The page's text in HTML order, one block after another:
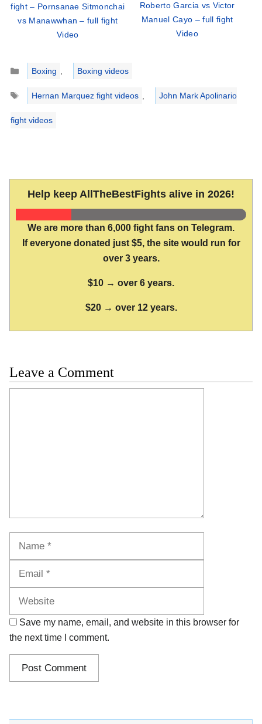
fight – Pornsanae Sitmonchai
vs Manawwhan – full fight
Video
Roberto Garcia vs Victor
Manuel Cayo – full fight
Video
Categories
Boxing
Boxing videos
Tags
Hernan Marquez fight videos John Mark Apolinario
fight videos
Help keep AllTheBestFights alive in 2026!
We are more than 6,000 fight fans on Telegram.
If everyone donated just $5, the site would run for
over 3 years.
$10 → over 6 years.
$20 → over 12 years.
Leave a Comment
Save my name, email, and website in this browser for
the next time I comment.